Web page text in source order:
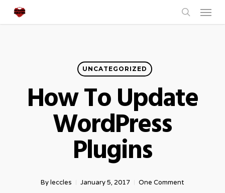
Skip
to
search
Menu
UNCATEGORIZED
How To Update
WordPress
Plugins
By leccles January 5, 2017 One Comment